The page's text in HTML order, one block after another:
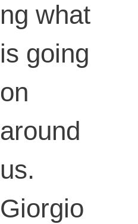
ng what
is going
on
around
us.
Giorgio